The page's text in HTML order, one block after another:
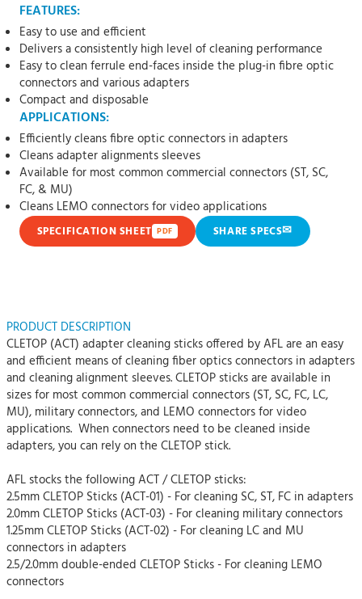
FEATURES:
Easy to use and efficient
Delivers a consistently high level of cleaning performance
Easy to clean ferrule end-faces inside the plug-in fibre optic
connectors and various adapters
Compact and disposable
APPLICATIONS:
Efficiently cleans fibre optic connectors in adapters
Cleans adapter alignments sleeves
Available for most common commercial connectors (ST, SC,
FC, & MU)
Cleans LEMO connectors for video applications
SPECIFICATION SHEET PDF SHARE SPECS✉
PRODUCT DESCRIPTION
CLETOP (ACT) adapter cleaning sticks offered by AFL are an easy
and efficient means of cleaning fiber optics connectors in adapters
and cleaning alignment sleeves. CLETOP sticks are available in
sizes for most common commercial connectors (ST, SC, FC, LC,
MU), military connectors, and LEMO connectors for video
applications. When connectors need to be cleaned inside
adapters, you can rely on the CLETOP stick.
AFL stocks the following ACT / CLETOP sticks:
2.5mm CLETOP Sticks (ACT-01) - For cleaning SC, ST, FC in adapters
2.0mm CLETOP Sticks (ACT-03) - For cleaning military connectors
1.25mm CLETOP Sticks (ACT-02) - For cleaning LC and MU
connectors in adapters
2.5/2.0mm double-ended CLETOP Sticks - For cleaning LEMO
connectors